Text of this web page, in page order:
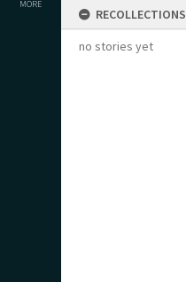
MORE
RECOLLECTIONS
no stories yet